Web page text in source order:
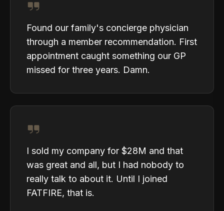
Found our family's concierge physician
through a member recommendation. First
appointment caught something our GP
missed for three years. Damn.
I sold my company for $28M and that
was great and all, but I had nobody to
really talk to about it. Until I joined
FATFIRE, that is.